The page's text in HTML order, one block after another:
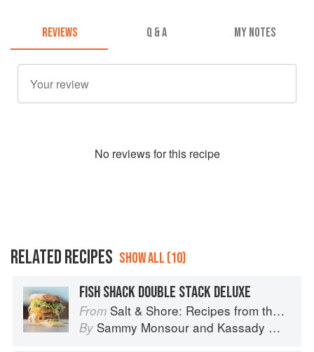
REVIEWS Q & A MY NOTES
No reviews for this recipe
RELATED RECIPES SHOW ALL (10)
FISH SHACK DOUBLE STACK DELUXE
From Salt & Shore: Recipes from the Coastal South
By Sammy Monsour and Kassady Wiggins